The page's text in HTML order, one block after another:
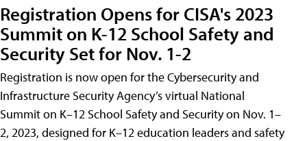
Registration Opens for CISA's 2023
Summit on K-12 School Safety and
Security Set for Nov. 1-2
Registration is now open for the Cybersecurity and
Infrastructure Security Agency’s virtual National
Summit on K–12 School Safety and Security on Nov. 1–
2, 2023, designed for K–12 education leaders and safety